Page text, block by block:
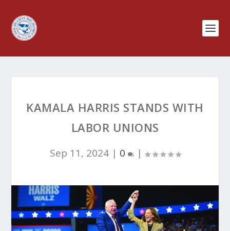
KAMALA HARRIS STANDS WITH
LABOR UNIONS
Sep 11, 2024| 0 |